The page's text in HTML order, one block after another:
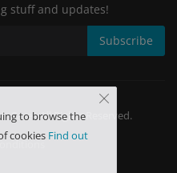
stuff and updates!
Subscribe
Care - All Rights Reserved.
to browse the
cookies Find out